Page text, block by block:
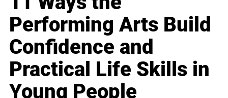
Performing Arts Build
Confidence and
Practical Life Skills in
Young People